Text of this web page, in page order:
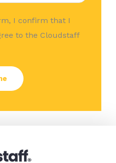
I confirm that I
to the Cloudstaff